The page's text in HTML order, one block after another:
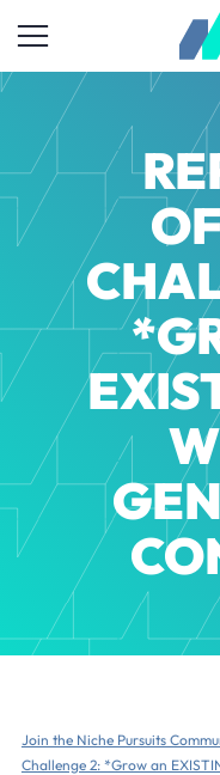
Join the Niche Pursuits
Challenge 2: *Grow an